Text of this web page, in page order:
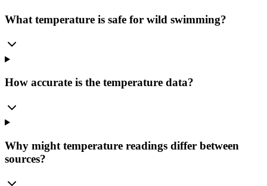
What temperature is safe for wild swimming?
How accurate is the temperature data?
Why might temperature readings differ between
sources?